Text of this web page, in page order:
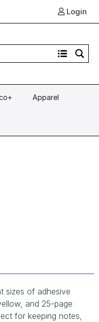
Login
Apparel
sizes of adhesive
and 25-page
for keeping notes,